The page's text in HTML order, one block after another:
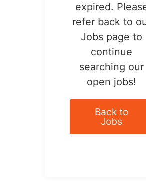
expired.
refer back to
Jobs page to
continue
searching our
open jobs!
Back to
Jobs